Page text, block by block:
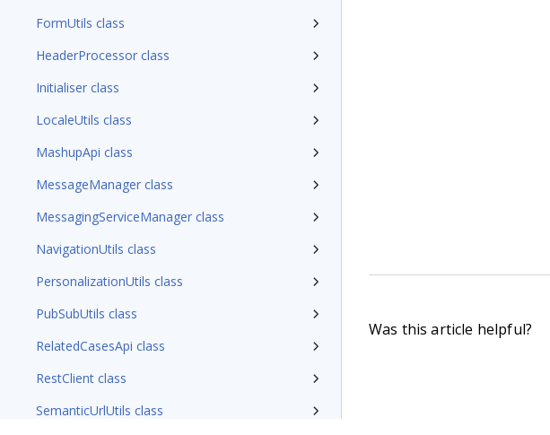
FormUtils class
HeaderProcessor class
Initialiser class
LocaleUtils class
MashupApi class
MessageManager class
MessagingServiceManager class
NavigationUtils class
PersonalizationUtils class
PubSubUtils class
RelatedCasesApi class
RestClient class
SemanticUrlUtils class
Was this article helpful?